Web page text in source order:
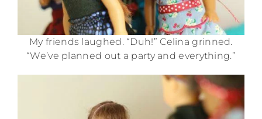
My friends laughed. “Duh!” Celina grinned.
“We’ve planned out a party and everything.”